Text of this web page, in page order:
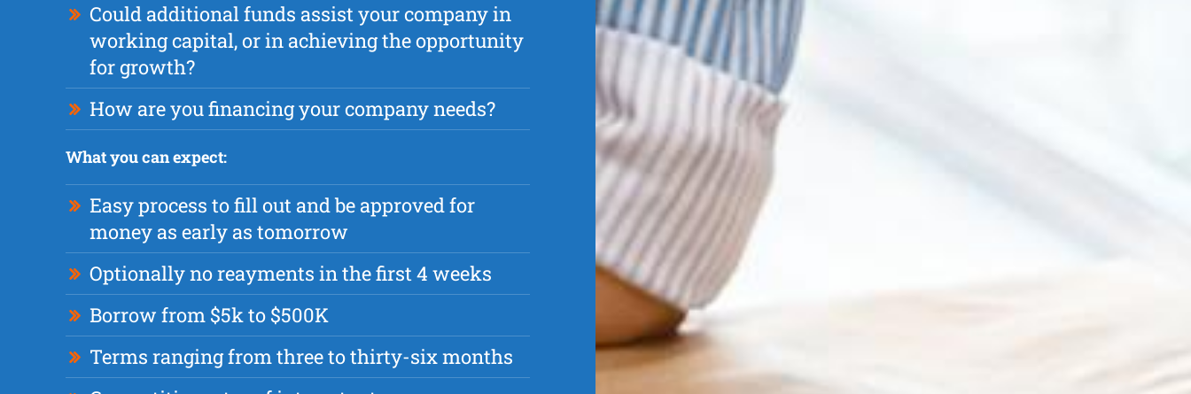
Could additional funds assist your company in
working capital, or in achieving the opportunity
for growth?
How are you financing your company needs?
What you can expect:
Easy process to fill out and be approved for
money as early as tomorrow
Optionally no reayments in the first 4 weeks
Borrow from $5k to $500K
Terms ranging from three to thirty-six months